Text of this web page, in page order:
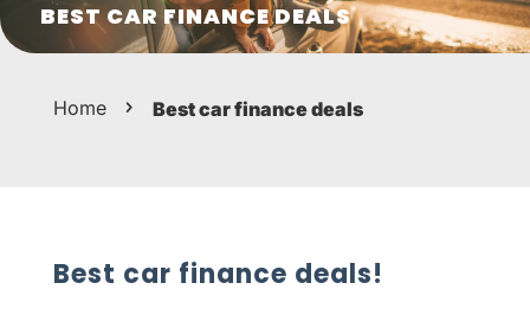
BEST CAR FINANCE DEALS
Home Best car finance deals
Best car finance deals!